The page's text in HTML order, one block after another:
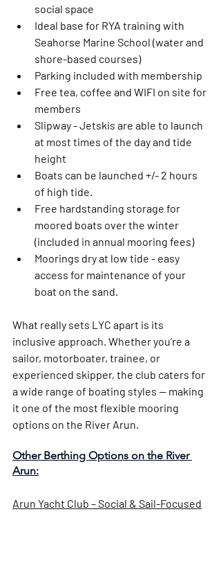
social space
Ideal base for RYA training with
Seahorse Marine School (water and
shore-based courses)
Parking included with membership
Free tea, coffee and WIFI on site for
members
Slipway - Jetskis are able to launch
at most times of the day and tide
height
Boats can be launched +/- 2 hours
of high tide.
Free hardstanding storage for
moored boats over the winter
(included in annual mooring fees)
Moorings dry at low tide - easy
access for maintenance of your
boat on the sand.
What really sets LYC apart is its
inclusive approach. Whether you’re a
sailor, motorboater, trainee, or
experienced skipper, the club caters for
a wide range of boating styles — making
it one of the most flexible mooring
options on the River Arun.
Other Berthing Options on the River
Arun:
Arun Yacht Club – Social & Sail-Focused